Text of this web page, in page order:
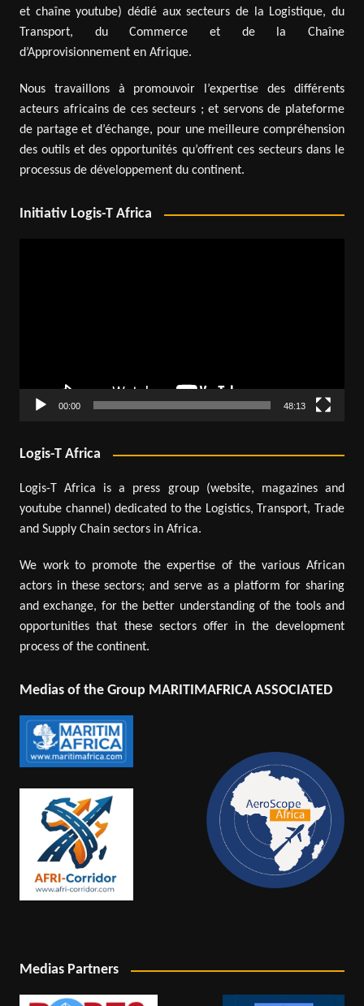
et chaîne youtube) dédié aux secteurs de la Logistique, du
Transport, du Commerce et de la Chaîne
d’Approvisionnement en Afrique.
Nous travaillons à promouvoir l’expertise des différents
acteurs africains de ces secteurs ; et servons de plateforme
de partage et d’échange, pour une meilleure compréhension
des outils et des opportunités qu’offrent ces secteurs dans le
processus de développement du continent.
Initiativ Logis-T Africa
00:00 48:13
Logis-T Africa
Logis-T Africa is a press group (website, magazines and
youtube channel) dedicated to the Logistics, Transport, Trade
and Supply Chain sectors in Africa.
We work to promote the expertise of the various African
actors in these sectors; and serve as a platform for sharing
and exchange, for the better understanding of the tools and
opportunities that these sectors offer in the development
process of the continent.
Medias of the Group MARITIMAFRICA ASSOCIATED
Medias Partners